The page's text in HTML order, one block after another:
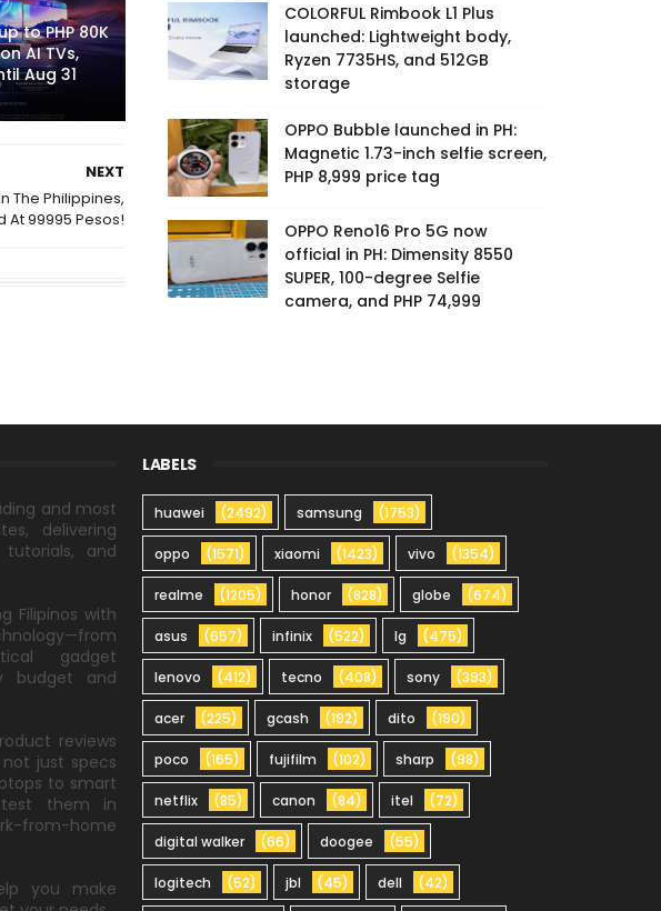
to PHP 80K
AI TVs,
Aug 31
NEXT
The Philippines,
At 99995 Pesos!
COLORFUL Rimbook L1 Plus
launched: Lightweight body,
Ryzen 7735HS, and 512GB
storage
OPPO Bubble launched in PH:
Magnetic 1.73-inch selfie screen,
PHP 8,999 price tag
OPPO Reno16 Pro 5G now
official in PH: Dimensity 8550
SUPER, 100-degree Selfie
camera, and PHP 74,999
and most
delivering
and
Filipinos with
gadget
budget and
reviews
just specs
to smart
test them in
from-home
you make
LABELS
huawei (2492) samsung (1753)
oppo (1571) xiaomi (1423) vivo (1354)
realme (1205) honor (828) globe (674)
asus (657) infinix (522) lg (475)
lenovo (412) tecno (408) sony (393)
acer (225) gcash (192) dito (190)
poco (165) fujifilm (102) sharp (98)
netflix (85) canon (84) itel (72)
digital walker (66) doogee (55)
logitech (52) jbl (45) dell (42)